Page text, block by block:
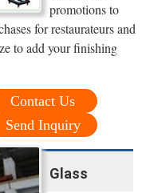
promotions to
for restaurateurs and
to add your finishing
Contact Us
Send Inquiry
Glass